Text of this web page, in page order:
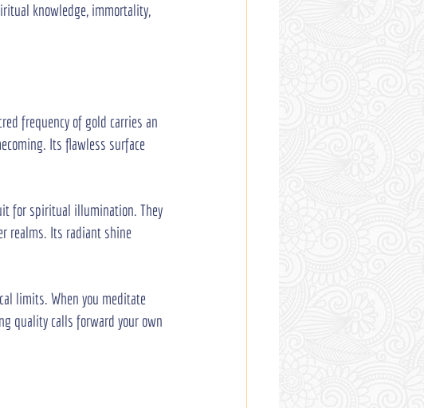
knowledge, immortality,
frequency of gold carries an
Its flawless surface
for spiritual illumination. They
realms. Its radiant shine
limits. When you meditate
quality calls forward your own